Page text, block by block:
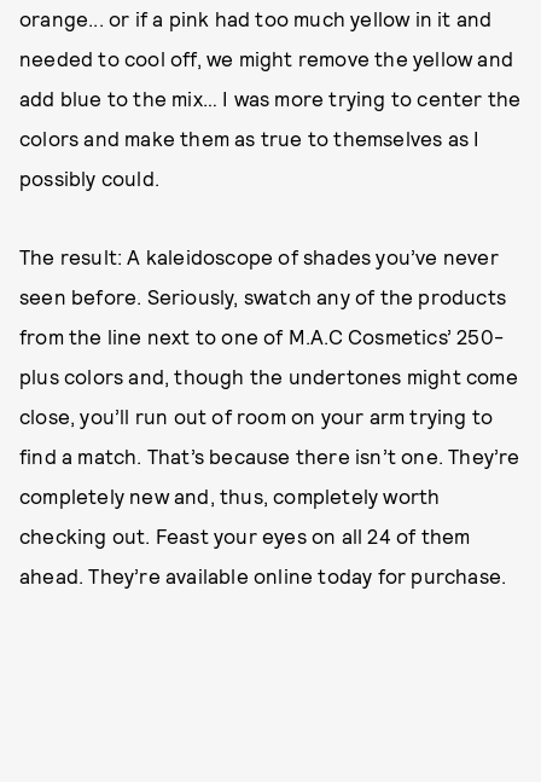
orange... or if a pink had too much yellow in it and
needed to cool off, we might remove the yellow and
add blue to the mix… I was more trying to center the
colors and make them as true to themselves as I
possibly could.
The result: A kaleidoscope of shades you’ve never
seen before. Seriously, swatch any of the products
from the line next to one of M.A.C Cosmetics’ 250-
plus colors and, though the undertones might come
close, you’ll run out of room on your arm trying to
find a match. That’s because there isn’t one. They’re
completely new and, thus, completely worth
checking out. Feast your eyes on all 24 of them
ahead. They’re available online today for purchase.